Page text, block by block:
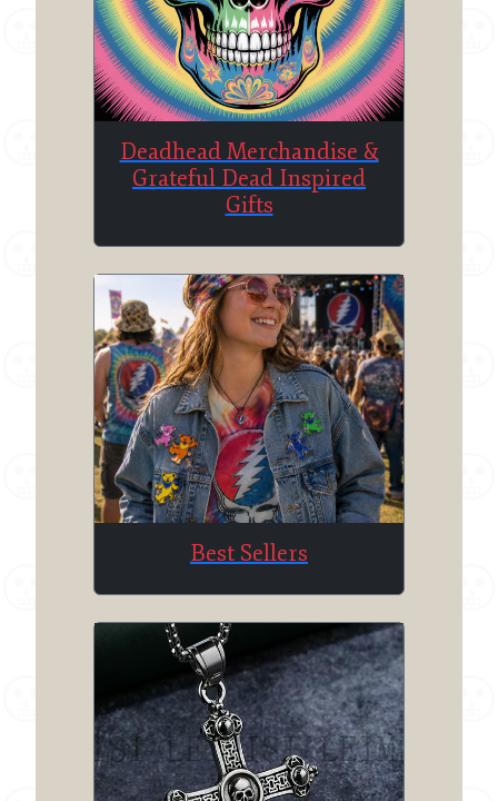
Deadhead Merchandise &
Grateful Dead Inspired
Gifts
Best Sellers